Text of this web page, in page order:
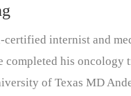
internist and
his oncology
of Texas MD